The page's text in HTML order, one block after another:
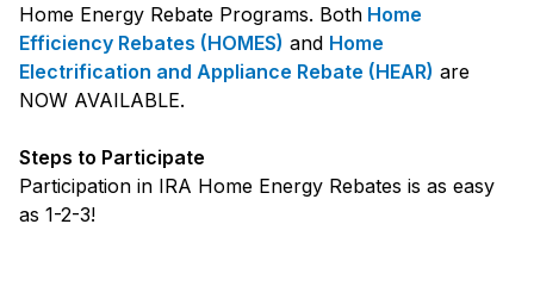
Home Energy Rebate Programs. Both Home
Efficiency Rebates (HOMES) and Home
Electrification and Appliance Rebate (HEAR) are
NOW AVAILABLE.
Steps to Participate
Participation in IRA Home Energy Rebates is as easy
as 1-2-3!